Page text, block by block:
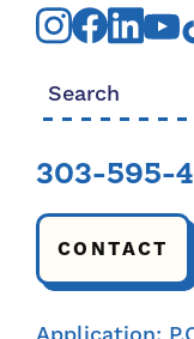
Search for:
303-595-
CONTACT